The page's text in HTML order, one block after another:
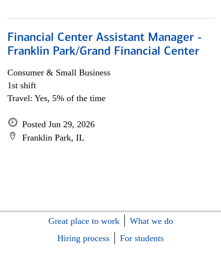
Financial Center Assistant Manager -
Franklin Park/Grand Financial Center
Consumer & Small Business
1st shift
Travel: Yes, 5% of the time
Posted Jun 29, 2026
Franklin Park, IL
Great place to work
What we do
Hiring process
For students